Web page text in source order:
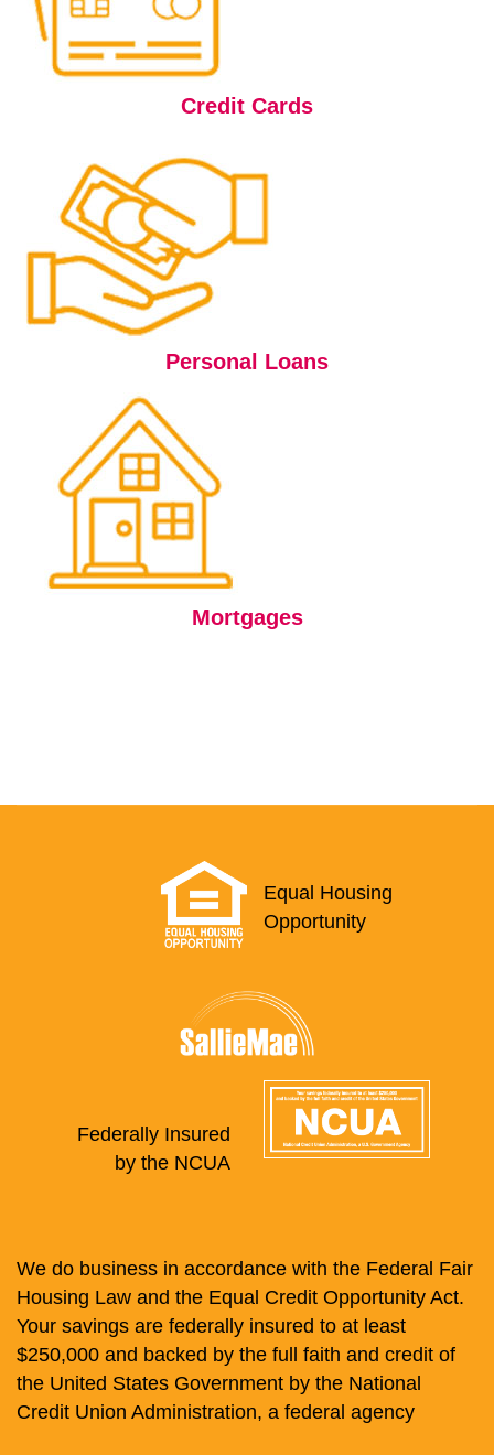
Credit Cards
Personal Loans
Mortgages
Equal Housing
Opportunity
Federally Insured
by the NCUA
We do business in accordance with the Federal Fair
Housing Law and the Equal Credit Opportunity Act.
Your savings are federally insured to at least
$250,000 and backed by the full faith and credit of
the United States Government by the National
Credit Union Administration, a federal agency